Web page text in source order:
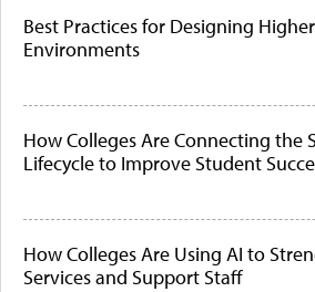
Best Practices for Designing
Environments
How Colleges Are Connecting the
Lifecycle to Improve Student
How Colleges Are Using AI to
Services and Support Staff